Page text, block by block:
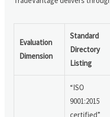
Evaluation
Dimension
Standard
Directory
Listing
“ISO
9001:2015
certified”